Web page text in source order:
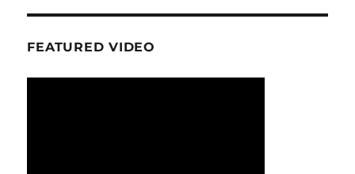
FEATURED VIDEO